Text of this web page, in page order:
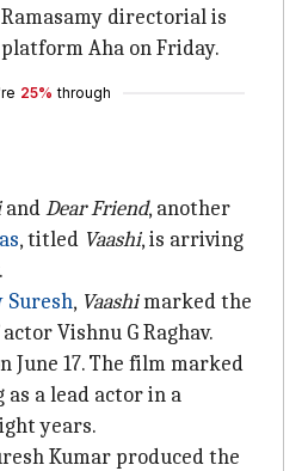
directorial is
Aha on Friday.
25% through
andDear Friend, another
, titled Vaashi, is arriving
Suresh, Vaashimarked the
Vishnu G Raghav.
17. The film marked
a lead actor in a
years.
Kumar produced the